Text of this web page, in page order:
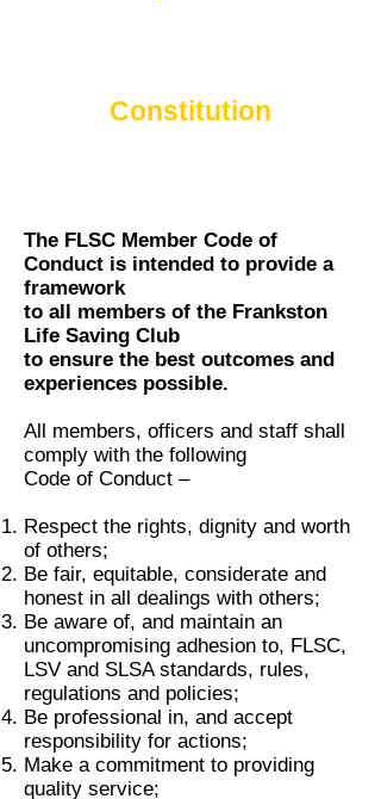
Constitution
The FLSC Member Code of
Conduct is intended to provide a
framework
to all members of the Frankston
Life Saving Club
to ensure the best outcomes and
experiences possible.
All members, officers and staff shall
comply with the following
Code of Conduct –
Respect the rights, dignity and worth
of others;
Be fair, equitable, considerate and
honest in all dealings with others;
Be aware of, and maintain an
uncompromising adhesion to, FLSC,
LSV and SLSA standards, rules,
regulations and policies;
Be professional in, and accept
responsibility for actions;
Make a commitment to providing
quality service;